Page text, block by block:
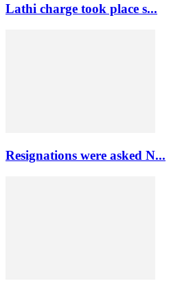
Lathi charge took place s...
Resignations were asked N...